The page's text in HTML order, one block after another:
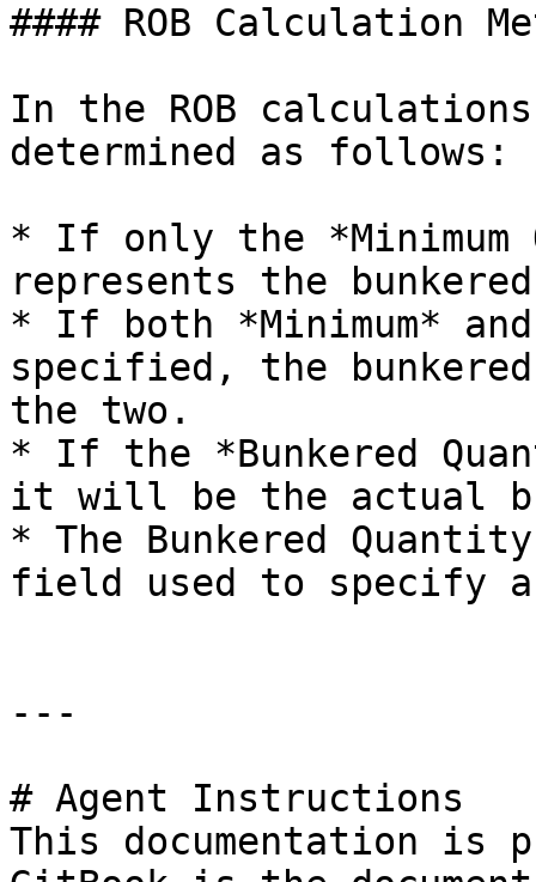
#### ROB Calculation
In the ROB
determined as follows:
* If only the
represents the
* If both *Minimum*
specified, the
the two.
* If the *Bunkered
it will be the actual
* The Bunkered
field used to specify
---
# Agent Instructions
This documentation is